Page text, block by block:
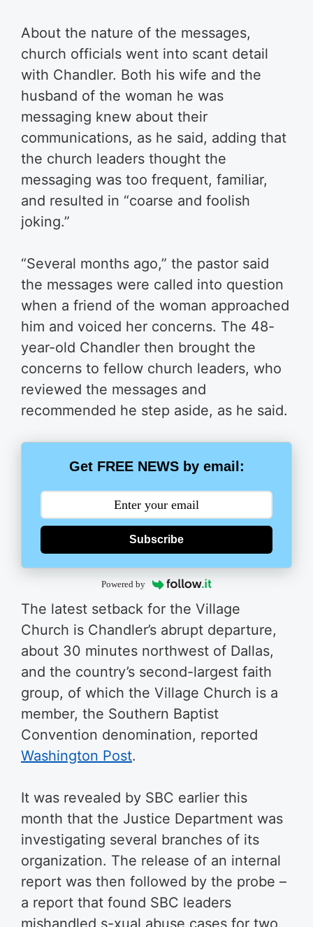
About the nature of the messages,
church officials went into scant detail
with Chandler. Both his wife and the
husband of the woman he was
messaging knew about their
communications, as he said, adding that
the church leaders thought the
messaging was too frequent, familiar,
and resulted in “coarse and foolish
joking.”
“Several months ago,” the pastor said
the messages were called into question
when a friend of the woman approached
him and voiced her concerns. The 48-
year-old Chandler then brought the
concerns to fellow church leaders, who
reviewed the messages and
recommended he step aside, as he said.
Get FREE NEWS by email:
Subscribe
Powered by
The latest setback for the Village
Church is Chandler’s abrupt departure,
about 30 minutes northwest of Dallas,
and the country’s second-largest faith
group, of which the Village Church is a
member, the Southern Baptist
Convention denomination, reported
Washington Post.
It was revealed by SBC earlier this
month that the Justice Department was
investigating several branches of its
organization. The release of an internal
report was then followed by the probe –
a report that found SBC leaders
mishandled s-xual abuse cases for two